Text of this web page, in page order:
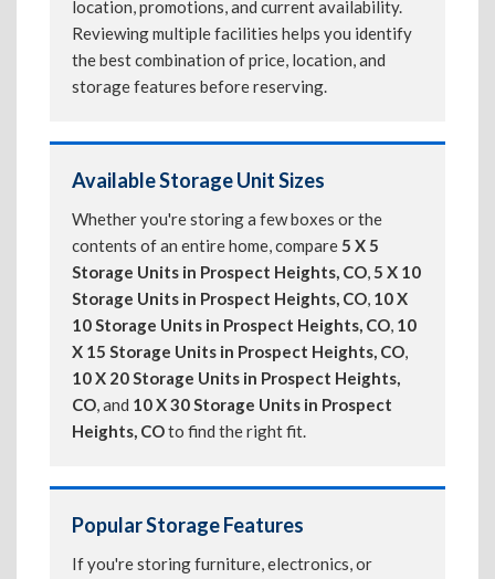
location, promotions, and current availability.
Reviewing multiple facilities helps you identify
the best combination of price, location, and
storage features before reserving.
Available Storage Unit Sizes
Whether you're storing a few boxes or the
contents of an entire home, compare5 X 5
Storage Units in Prospect Heights, CO,5 X 10
Storage Units in Prospect Heights, CO, 10 X
10 Storage Units in Prospect Heights, CO, 10
X 15 Storage Units in Prospect Heights, CO,
10 X 20 Storage Units in Prospect Heights,
CO, and 10 X 30 Storage Units in Prospect
Heights, COto find the right fit.
Popular Storage Features
If you're storing furniture, electronics, or